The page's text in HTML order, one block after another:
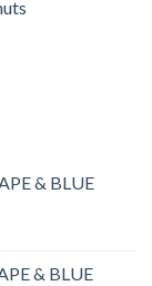
& BLUE
& BLUE